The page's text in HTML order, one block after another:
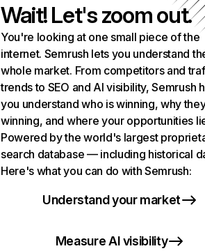
Wait! Let's zoom out.
You're looking at one small piece of the
internet. Semrush lets you understand
whole market. From competitors and
trends to SEO and AI visibility, Semrush
you understand who is winning, why
winning, and where your opportunities
Powered by the world's largest
search database — including historical
Here's what you can do with Semrush:
Understand your market
Measure AI visibility